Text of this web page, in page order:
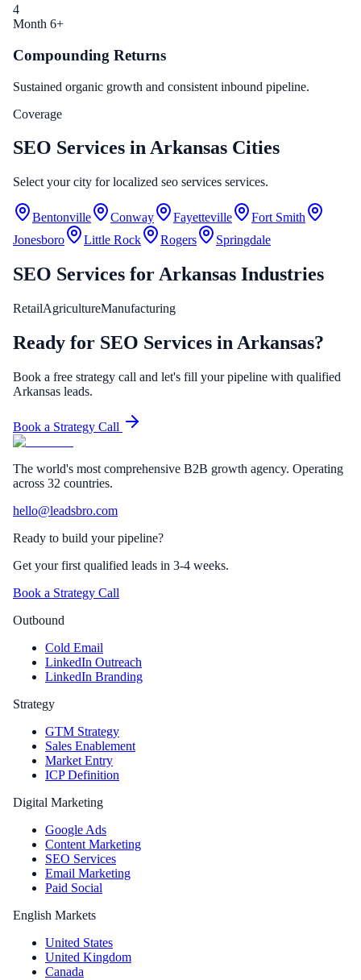
4
Month 6+
Compounding Returns
Sustained organic growth and consistent inbound pipeline.
Coverage
SEO Services in Arkansas Cities
Select your city for localized seo services services.
Bentonville Conway Fayetteville
Fort Smith
Jonesboro
Little Rock Rogers Springdale
SEO Services forArkansas Industries
RetailAgricultureManufacturing
Ready for SEO Services in Arkansas?
Book a free strategy call and let's fill your pipeline with qualified
Arkansas leads.
Book a Strategy Call
The world's most comprehensive B2B growth agency. Operating
across 32 countries.
hello@leadsbro.com
Ready to build your pipeline?
Get your first qualified leads in 3-4 weeks.
Book a Strategy Call
Outbound
Cold Email
LinkedIn Outreach
LinkedIn Branding
Strategy
GTM Strategy
Sales Enablement
Market Entry
ICP Definition
Digital Marketing
Google Ads
Content Marketing
SEO Services
Email Marketing
Paid Social
English Markets
United States
United Kingdom
Canada